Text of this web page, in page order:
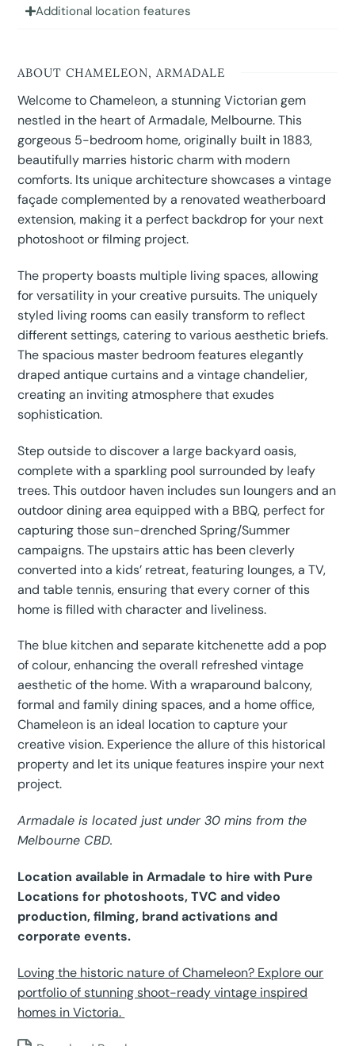
Additional location features
ABOUT CHAMELEON, ARMADALE
Welcome to Chameleon, a stunning Victorian gem
nestled in the heart of Armadale, Melbourne. This
gorgeous 5-bedroom home, originally built in 1883,
beautifully marries historic charm with modern
comforts. Its unique architecture showcases a vintage
façade complemented by a renovated weatherboard
extension, making it a perfect backdrop for your next
photoshoot or filming project.
The property boasts multiple living spaces, allowing
for versatility in your creative pursuits. The uniquely
styled living rooms can easily transform to reflect
different settings, catering to various aesthetic briefs.
The spacious master bedroom features elegantly
draped antique curtains and a vintage chandelier,
creating an inviting atmosphere that exudes
sophistication.
Step outside to discover a large backyard oasis,
complete with a sparkling pool surrounded by leafy
trees. This outdoor haven includes sun loungers and an
outdoor dining area equipped with a BBQ, perfect for
capturing those sun-drenched Spring/Summer
campaigns. The upstairs attic has been cleverly
converted into a kids’ retreat, featuring lounges, a TV,
and table tennis, ensuring that every corner of this
home is filled with character and liveliness.
The blue kitchen and separate kitchenette add a pop
of colour, enhancing the overall refreshed vintage
aesthetic of the home. With a wraparound balcony,
formal and family dining spaces, and a home office,
Chameleon is an ideal location to capture your
creative vision. Experience the allure of this historical
property and let its unique features inspire your next
project.
Armadale is located just under 30 mins from the
Melbourne CBD.
Location available in Armadale to hire with Pure
Locations for photoshoots, TVC and video
production, filming, brand activations and
corporate events.
Loving the historic nature of Chameleon? Explore our
portfolio of stunning shoot-ready vintage inspired
homes in Victoria.